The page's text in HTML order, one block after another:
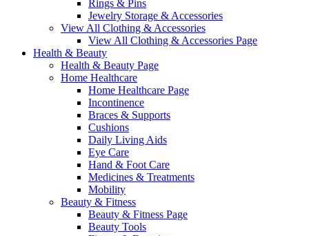
Rings & Pins
Jewelry Storage & Accessories
View All Clothing & Accessories
View All Clothing & Accessories Page
Health & Beauty
Health & Beauty Page
Home Healthcare
Home Healthcare Page
Incontinence
Braces & Supports
Cushions
Daily Living Aids
Eye Care
Hand & Foot Care
Medicines & Treatments
Mobility
Beauty & Fitness
Beauty & Fitness Page
Beauty Tools